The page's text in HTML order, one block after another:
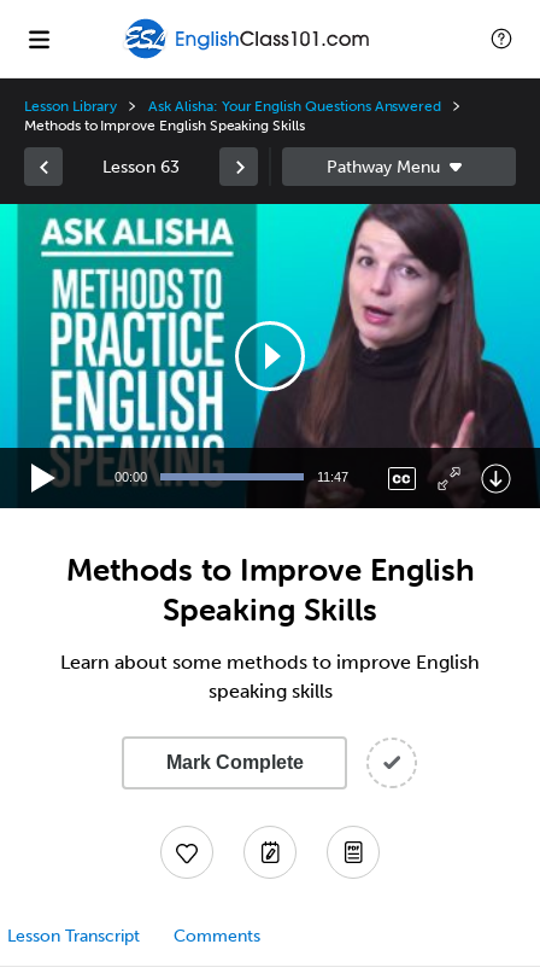
Lesson Library
Ask Alisha: Your English Questions Answered
Methods to Improve English Speaking Skills
Lesson 63
Player
00:00 11:47
Methods to Improve English
Speaking Skills
Learn about some methods to improve English
speaking skills
Mark Complete
Lesson Transcript Comments